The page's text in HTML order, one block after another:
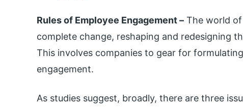
Rules of Employee Engagement – The world
complete change, reshaping and redesigning
This involves companies to gear for
engagement.
As studies suggest, broadly, there are three